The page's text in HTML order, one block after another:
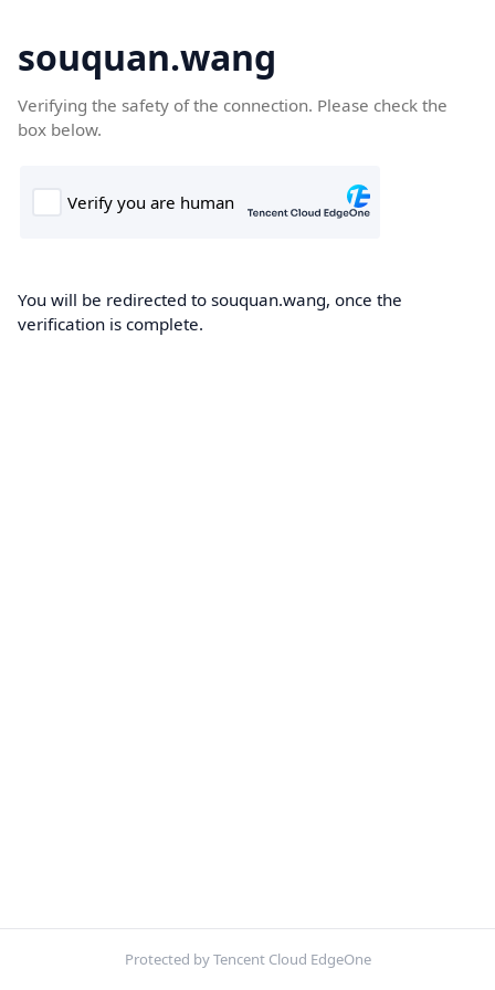
souquan.wang
Verifying the safety of the connection. Please check the
box below.
You will be redirected to souquan.wang, once the
verification is complete.
Protected by Tencent Cloud EdgeOne